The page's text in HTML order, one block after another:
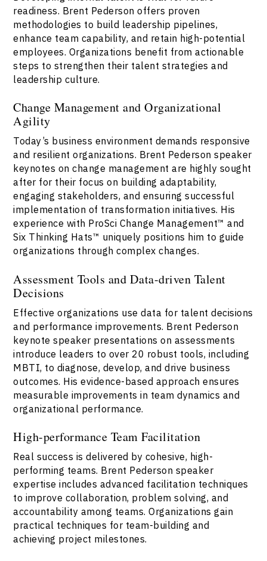
readiness. Brent Pederson offers proven
methodologies to build leadership pipelines,
enhance team capability, and retain high-potential
employees. Organizations benefit from actionable
steps to strengthen their talent strategies and
leadership culture.
Change Management and Organizational
Agility
Today’s business environment demands responsive
and resilient organizations. Brent Pederson speaker
keynotes on change management are highly sought
after for their focus on building adaptability,
engaging stakeholders, and ensuring successful
implementation of transformation initiatives. His
experience with ProSci Change Management™ and
Six Thinking Hats™ uniquely positions him to guide
organizations through complex changes.
Assessment Tools and Data-driven Talent
Decisions
Effective organizations use data for talent decisions
and performance improvements. Brent Pederson
keynote speaker presentations on assessments
introduce leaders to over 20 robust tools, including
MBTI, to diagnose, develop, and drive business
outcomes. His evidence-based approach ensures
measurable improvements in team dynamics and
organizational performance.
High-performance Team Facilitation
Real success is delivered by cohesive, high-
performing teams. Brent Pederson speaker
expertise includes advanced facilitation techniques
to improve collaboration, problem solving, and
accountability among teams. Organizations gain
practical techniques for team-building and
achieving project milestones.